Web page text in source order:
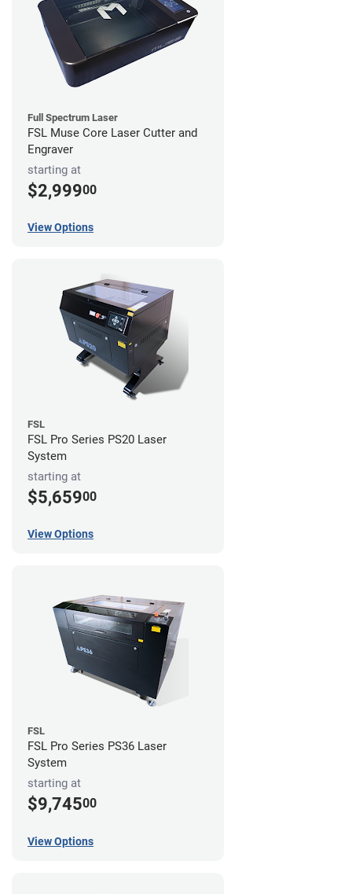
Full Spectrum Laser
FSL Muse Core Laser Cutter and
Engraver
starting at
$2,99900
View Options
FSL
FSL Pro Series PS20 Laser
System
starting at
$5,65900
View Options
FSL
FSL Pro Series PS36 Laser
System
starting at
$9,74500
View Options